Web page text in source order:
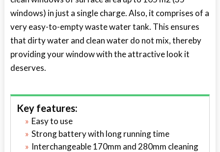
windows) in just a single charge. Also, it comprises of a
very easy-to-empty waste water tank. This ensures
that dirty water and clean water do not mix, thereby
providing your window with the attractive look it
deserves.
Key features:
Easy to use
Strong battery with long running time
Interchangeable 170mm and 280mm cleaning